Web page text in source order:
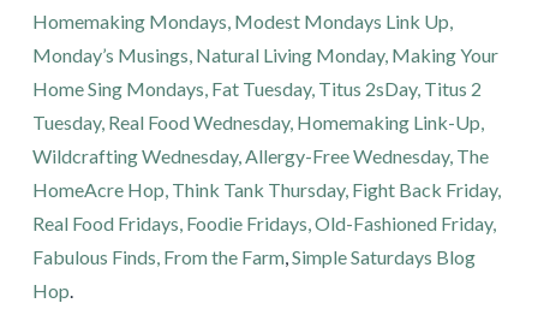
Homemaking Mondays, Modest Mondays Link Up,
Monday’s Musings, Natural Living Monday, Making Your
Home Sing Mondays, Fat Tuesday, Titus 2sDay, Titus 2
Tuesday, Real Food Wednesday, Homemaking Link-Up,
Wildcrafting Wednesday, Allergy-Free Wednesday, The
HomeAcre Hop, Think Tank Thursday, Fight Back Friday,
Real Food Fridays, Foodie Fridays, Old-Fashioned Friday,
Fabulous Finds, From the Farm, Simple Saturdays Blog
Hop